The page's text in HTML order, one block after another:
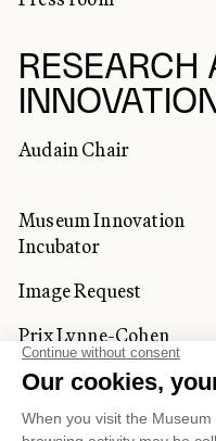
RESEARCH
Audain Chair
Museum Innovation
Incubator
Image Request
Prix Lynne-Cohen